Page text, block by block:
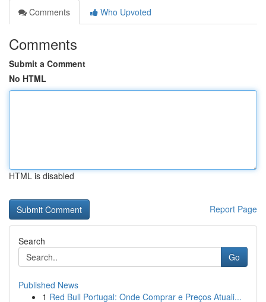
Comments
Who Upvoted
Comments
Submit a Comment
No HTML
HTML is disabled
Report Page
Search
Go
Published News
1 Red Bull Portugal: Onde Comprar e Preços Atuali...